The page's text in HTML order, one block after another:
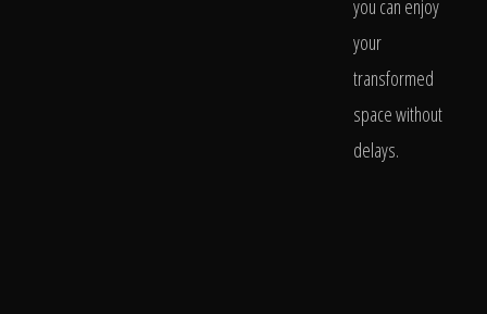
you can enjoy
your
transformed
space without
delays.